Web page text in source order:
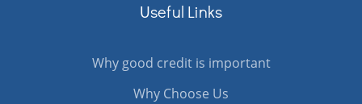
Useful Links
Why good credit is important
Why Choose Us